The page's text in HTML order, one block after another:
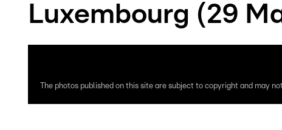
Luxembourg (29
The photos published on this site are subject to copyright and may